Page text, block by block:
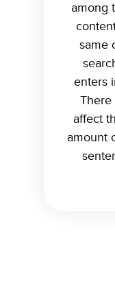
among
same
enters
There
affect
amount